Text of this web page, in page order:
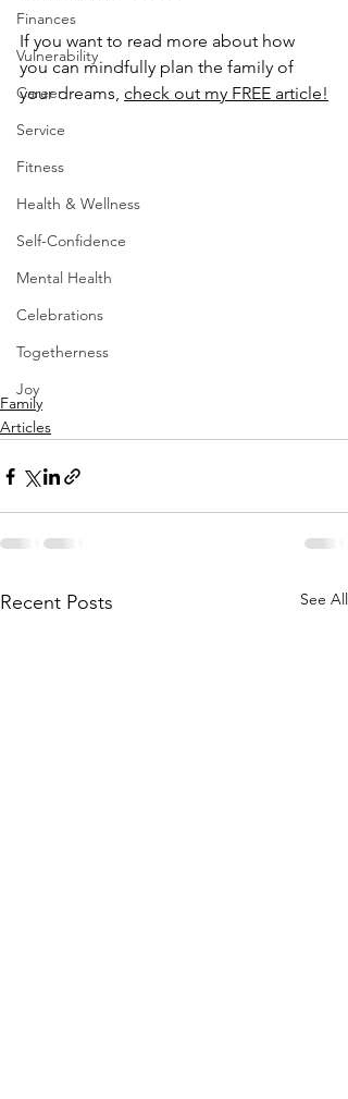
Finances
Vulnerability
Career
Service
Fitness
Health & Wellness
Self-Confidence
Mental Health
Celebrations
Togetherness
Joy
If you want to read more about how
you can mindfully plan the family of
your dreams, check out my FREE article!
Family
Articles
Recent Posts See All